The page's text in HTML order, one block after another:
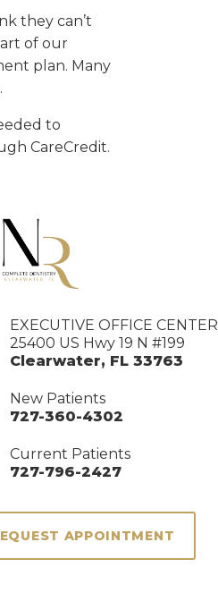
they can’t
of our
plan. Many
to
CareCredit.
EXECUTIVE OFFICE CENTER
25400 US Hwy 19 N #199
Clearwater, FL 33763
New Patients
727-360-4302
Current Patients
727-796-2427
APPOINTMENT